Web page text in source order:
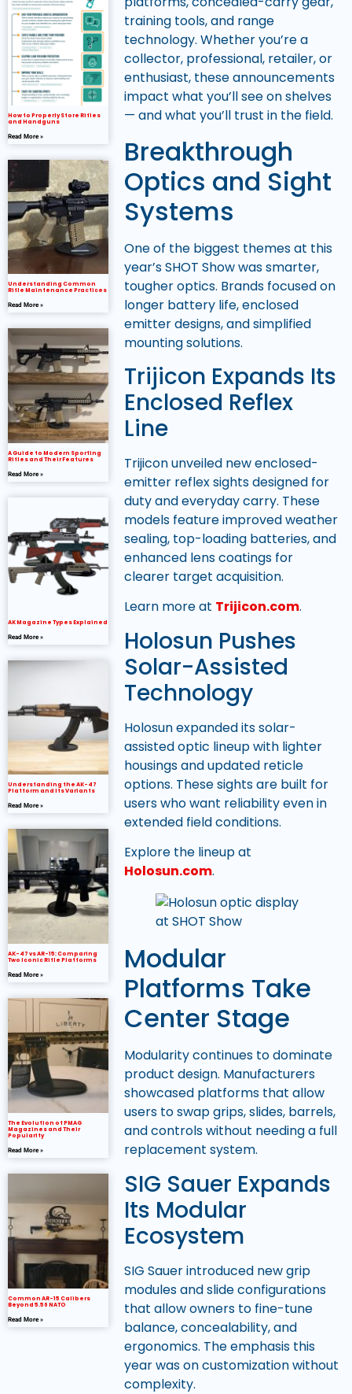
How to Properly Store Rifles
and Handguns
Read More »
Understanding Common
Rifle Maintenance Practices
Read More »
A Guide to Modern Sporting
Rifles and Their Features
Read More »
AK Magazine Types Explained
Read More »
Understanding the AK-47
Platform and Its Variants
Read More »
AK-47 vs AR-15: Comparing
Two Iconic Rifle Platforms
Read More »
The Evolution of PMAG
Magazines and Their
Popularity
Read More »
Common AR-15 Calibers
Beyond 5.56 NATO
Read More »
training tools, and range
technology. Whether you’re a
collector, professional, retailer, or
enthusiast, these announcements
impact what you’ll see on shelves
— and what you’ll trust in the field.
Breakthrough
Optics and Sight
Systems
One of the biggest themes at this
year’s SHOT Show was smarter,
tougher optics. Brands focused on
longer battery life, enclosed
emitter designs, and simplified
mounting solutions.
Trijicon Expands Its
Enclosed Reflex
Line
Trijicon unveiled new enclosed-
emitter reflex sights designed for
duty and everyday carry. These
models feature improved weather
sealing, top-loading batteries, and
enhanced lens coatings for
clearer target acquisition.
Learn more at Trijicon.com.
Holosun Pushes
Solar-Assisted
Technology
Holosun expanded its solar-
assisted optic lineup with lighter
housings and updated reticle
options. These sights are built for
users who want reliability even in
extended field conditions.
Explore the lineup at
Holosun.com.
Modular
Platforms Take
Center Stage
Modularity continues to dominate
product design. Manufacturers
showcased platforms that allow
users to swap grips, slides, barrels,
and controls without needing a full
replacement system.
SIG Sauer Expands
Its Modular
Ecosystem
SIG Sauer introduced new grip
modules and slide configurations
that allow owners to fine-tune
balance, concealability, and
ergonomics. The emphasis this
year was on customization without
complexity.